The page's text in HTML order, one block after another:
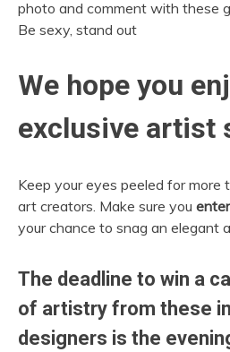
photo and comment with these
Be sexy, stand out
We hope you
exclusive artist
Keep your eyes peeled for more
art creators. Make sure you
your chance to snag an elegant
The deadline to win a
of artistry from these
designers is the